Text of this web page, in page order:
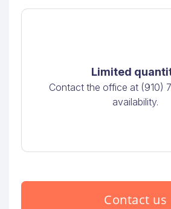
Limited
Contact the office at (910)
availability.
Contact us